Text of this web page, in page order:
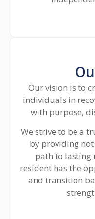
Our vision is to
individuals in
with purpose,
We strive to be a
by providing
path to lasting
resident has the
and transition